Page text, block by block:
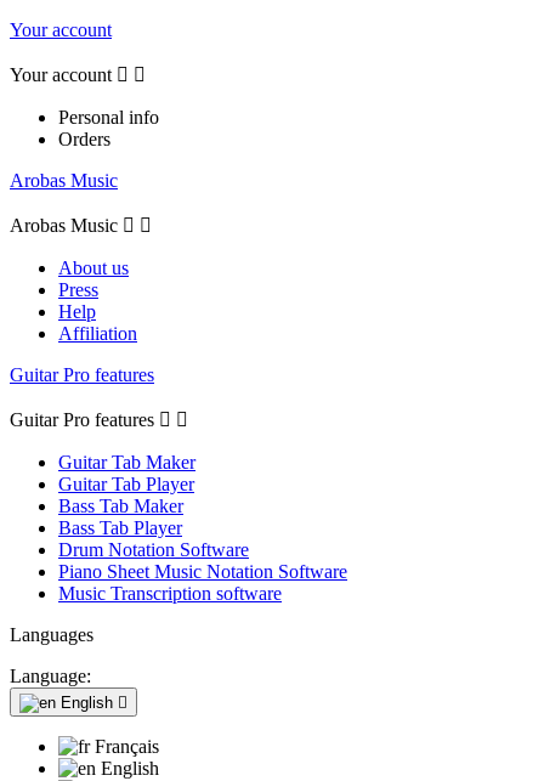
Your account
Your account  
Personal info
Orders
Arobas Music
Arobas Music  
About us
Press
Help
Affiliation
Guitar Pro features
Guitar Pro features  
Guitar Tab Maker
Guitar Tab Player
Bass Tab Maker
Bass Tab Player
Drum Notation Software
Piano Sheet Music Notation Software
Music Transcription software
Languages
Language:
English 
Français
English